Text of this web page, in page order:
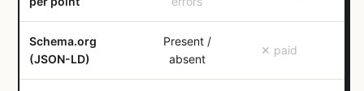
Schema.org
(JSON-LD)
Present /
absent
✕ paid